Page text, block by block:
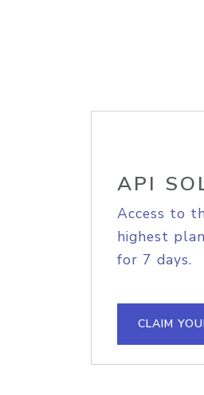
API
Access to
highest
for 7 days.
CLAIM